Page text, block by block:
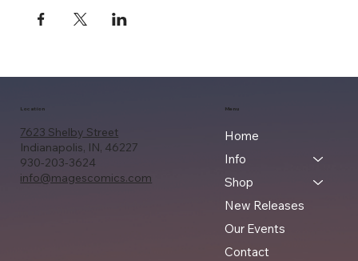
7623 Shelby Street
Indianapolis, IN, 46227
930-203-3624
info@magescomics.com
Location Menu
Home
Info
Shop
New Releases
Our Events
Contact